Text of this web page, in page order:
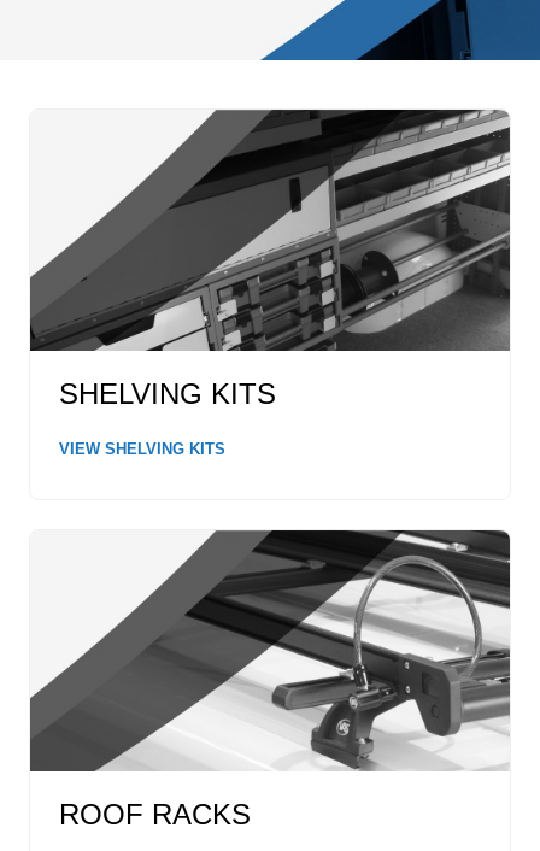
SHELVING KITS
VIEW SHELVING KITS
ROOF RACKS